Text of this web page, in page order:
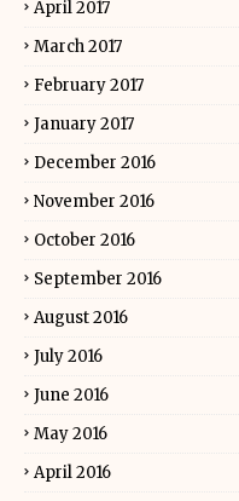
April 2017
March 2017
February 2017
January 2017
December 2016
November 2016
October 2016
September 2016
August 2016
July 2016
June 2016
May 2016
April 2016